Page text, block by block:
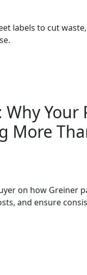
labels to cut
Why Your
More
on how Greiner
and ensure